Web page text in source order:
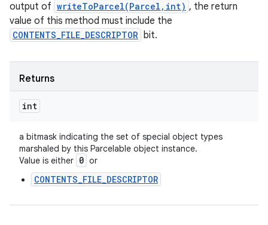
output of writeToParcel(Parcel,int) , the return
value of this method must include the
CONTENTS_FILE_DESCRIPTOR bit.
Returns
int
a bitmask indicating the set of special object types
marshaled by this Parcelable object instance.
Value is either 0 or
CONTENTS_FILE_DESCRIPTOR